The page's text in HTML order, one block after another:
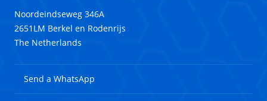
Noordeindseweg 346A
2651LM Berkel en Rodenrijs
The Netherlands
Send a WhatsApp